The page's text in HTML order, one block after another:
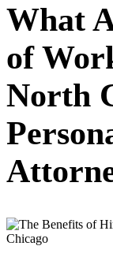
What
of
North